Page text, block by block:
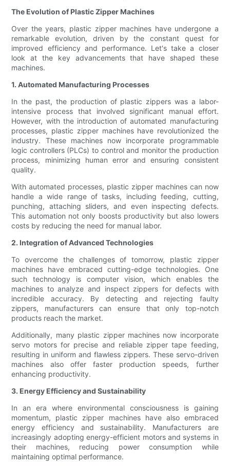
The Evolution of Plastic Zipper Machines
Over the years, plastic zipper machines have undergone a
remarkable evolution, driven by the constant quest for
improved efficiency and performance. Let's take a closer
look at the key advancements that have shaped these
machines.
1. Automated Manufacturing Processes
In the past, the production of plastic zippers was a labor-
intensive process that involved significant manual effort.
However, with the introduction of automated manufacturing
processes, plastic zipper machines have revolutionized the
industry. These machines now incorporate programmable
logic controllers (PLCs) to control and monitor the production
process, minimizing human error and ensuring consistent
quality.
With automated processes, plastic zipper machines can now
handle a wide range of tasks, including feeding, cutting,
punching, attaching sliders, and even inspecting defects.
This automation not only boosts productivity but also lowers
costs by reducing the need for manual labor.
2. Integration of Advanced Technologies
To overcome the challenges of tomorrow, plastic zipper
machines have embraced cutting-edge technologies. One
such technology is computer vision, which enables the
machines to analyze and inspect zippers for defects with
incredible accuracy. By detecting and rejecting faulty
zippers, manufacturers can ensure that only top-notch
products reach the market.
Additionally, many plastic zipper machines now incorporate
servo motors for precise and reliable zipper tape feeding,
resulting in uniform and flawless zippers. These servo-driven
machines also offer faster production speeds, further
enhancing productivity.
3. Energy Efficiency and Sustainability
In an era where environmental consciousness is gaining
momentum, plastic zipper machines have also embraced
energy efficiency and sustainability. Manufacturers are
increasingly adopting energy-efficient motors and systems in
their machines, reducing power consumption while
maintaining optimal performance.